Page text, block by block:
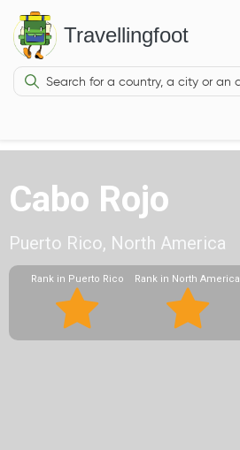
Travellingfoot
Cabo Rojo
Puerto Rico, North America
Rank in Puerto Rico Rank in North America